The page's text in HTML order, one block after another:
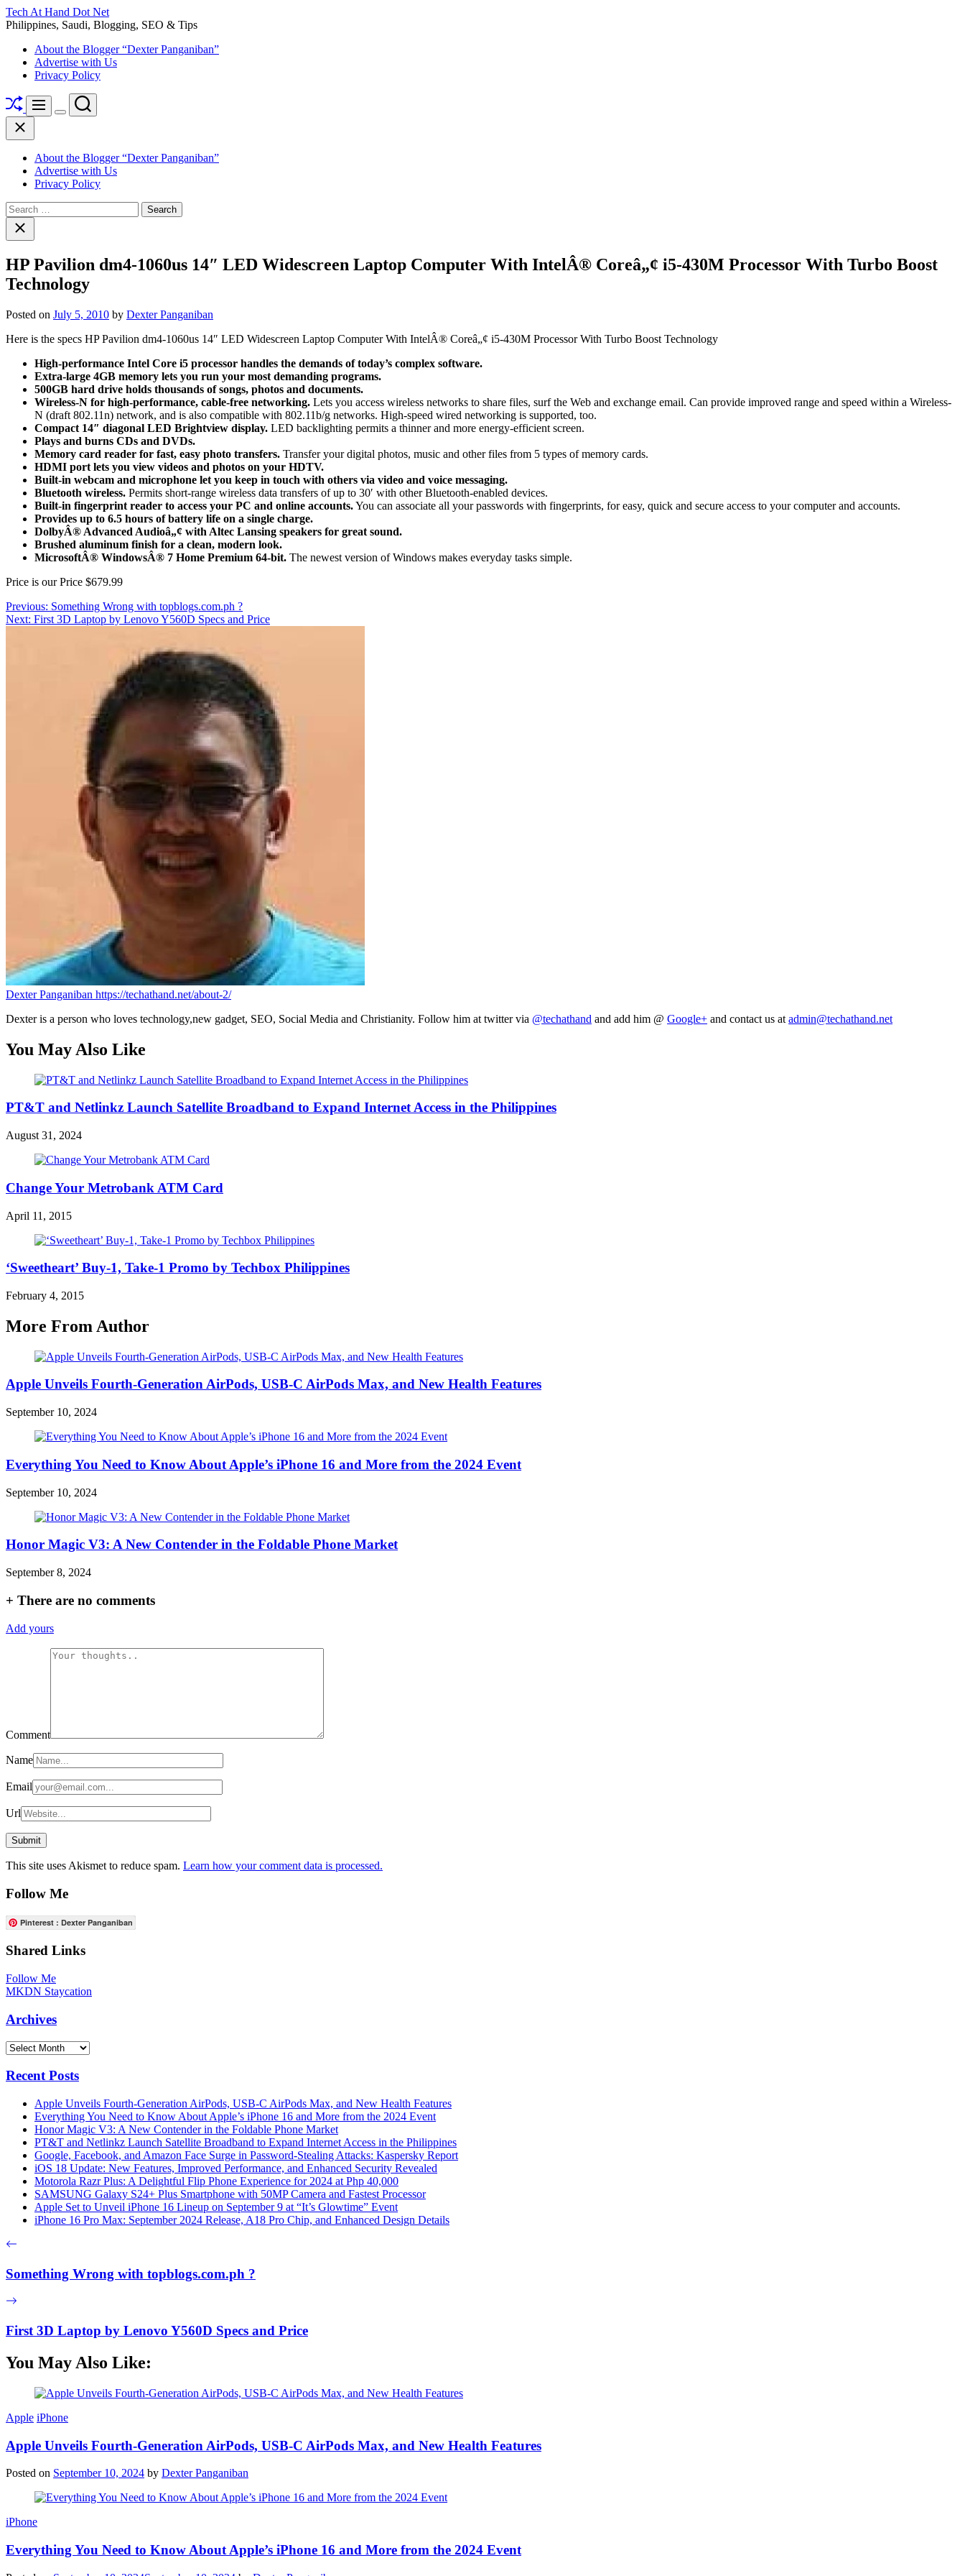
Skip
to
Tech At Hand Dot Net
Philippines, Saudi, Blogging, SEO & Tips
About the Blogger “Dexter Panganiban”
Advertise with Us
Privacy Policy
ShuffleMenu
Switch
Search
Close
About the Blogger “Dexter Panganiban”
Advertise with Us
Privacy Policy
Search
for:Close
search
HP Pavilion dm4-1060us 14″ LED Widescreen Laptop Computer With IntelÂ® Coreâ„¢ i5-430M Processor With Turbo Boost
Technology
Posted on July 5, 2010 by Dexter Panganiban
Here is the specs HP Pavilion dm4-1060us 14″ LED Widescreen Laptop Computer With IntelÂ® Coreâ„¢ i5-430M Processor With Turbo Boost Technology
High-performance Intel Core i5 processor handles the demands of today’s complex software.
Extra-large 4GB memory lets you run your most demanding programs.
500GB hard drive holds thousands of songs, photos and documents.
Wireless-N for high-performance, cable-free networking. Lets you access wireless networks to share files, surf the Web and exchange email. Can provide improved range and speed within a Wireless-
N (draft 802.11n) network, and is also compatible with 802.11b/g networks. High-speed wired networking is supported, too.
Compact 14″ diagonal LED Brightview display. LED backlighting permits a thinner and more energy-efficient screen.
Plays and burns CDs and DVDs.
Memory card reader for fast, easy photo transfers. Transfer your digital photos, music and other files from 5 types of memory cards.
HDMI port lets you view videos and photos on your HDTV.
Built-in webcam and microphone let you keep in touch with others via video and voice messaging.
Bluetooth wireless. Permits short-range wireless data transfers of up to 30′ with other Bluetooth-enabled devices.
Built-in fingerprint reader to access your PC and online accounts.You can associate all your passwords with fingerprints, for easy, quick and secure access to your computer and accounts.
Provides up to 6.5 hours of battery life on a single charge.
DolbyÂ® Advanced Audioâ„¢ with Altec Lansing speakers for great sound.
Brushed aluminum finish for a clean, modern look.
MicrosoftÂ® WindowsÂ® 7 Home Premium 64-bit. The newest version of Windows makes everyday tasks simple.
Price is our Price $679.99
Post
navigation
Previous: Something Wrong with topblogs.com.ph ?
Next: First 3D Laptop by Lenovo Y560D Specs and Price
Dexter Panganiban https://techathand.net/about-2/
Dexter is a person who loves technology,new gadget, SEO, Social Media and Christianity. Follow him at twitter via @techathand and add him @ Google+ and contact us at admin@techathand.net
You May Also Like
PT&T and Netlinkz Launch Satellite Broadband to Expand Internet Access in the Philippines
August 31, 2024
Change Your Metrobank ATM Card
April 11, 2015
‘Sweetheart’ Buy-1, Take-1 Promo by Techbox Philippines
February 4, 2015
More From Author
Apple Unveils Fourth-Generation AirPods, USB-C AirPods Max, and New Health Features
September 10, 2024
Everything You Need to Know About Apple’s iPhone 16 and More from the 2024 Event
September 10, 2024
Honor Magic V3: A New Contender in the Foldable Phone Market
September 8, 2024
+ There are no comments
Add yours
Comment
Name
Email
Url
This site uses Akismet to reduce spam. Learn how your comment data is processed.
Follow Me
Pinterest : Dexter Panganiban
Shared Links
Follow Me
MKDN Staycation
Archives
Archives
Recent Posts
Apple Unveils Fourth-Generation AirPods, USB-C AirPods Max, and New Health Features
Everything You Need to Know About Apple’s iPhone 16 and More from the 2024 Event
Honor Magic V3: A New Contender in the Foldable Phone Market
PT&T and Netlinkz Launch Satellite Broadband to Expand Internet Access in the Philippines
Google, Facebook, and Amazon Face Surge in Password-Stealing Attacks: Kaspersky Report
iOS 18 Update: New Features, Improved Performance, and Enhanced Security Revealed
Motorola Razr Plus: A Delightful Flip Phone Experience for 2024 at Php 40,000
SAMSUNG Galaxy S24+ Plus Smartphone with 50MP Camera and Fastest Processor
Apple Set to Unveil iPhone 16 Lineup on September 9 at “It’s Glowtime” Event
iPhone 16 Pro Max: September 2024 Release, A18 Pro Chip, and Enhanced Design Details
Something Wrong with topblogs.com.ph ?
First 3D Laptop by Lenovo Y560D Specs and Price
You May Also Like:
Apple iPhone
Apple Unveils Fourth-Generation AirPods, USB-C AirPods Max, and New Health Features
Posted on September 10, 2024 by Dexter Panganiban
iPhone
Everything You Need to Know About Apple’s iPhone 16 and More from the 2024 Event